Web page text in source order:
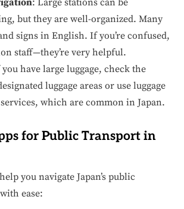
but they are well-organized. Many
signs in English. If you’re confused,
staff—they’re very helpful.
have large luggage, check the
luggage areas or use luggage
which are common in Japan.
for Public Transport in
you navigate Japan’s public
ease: